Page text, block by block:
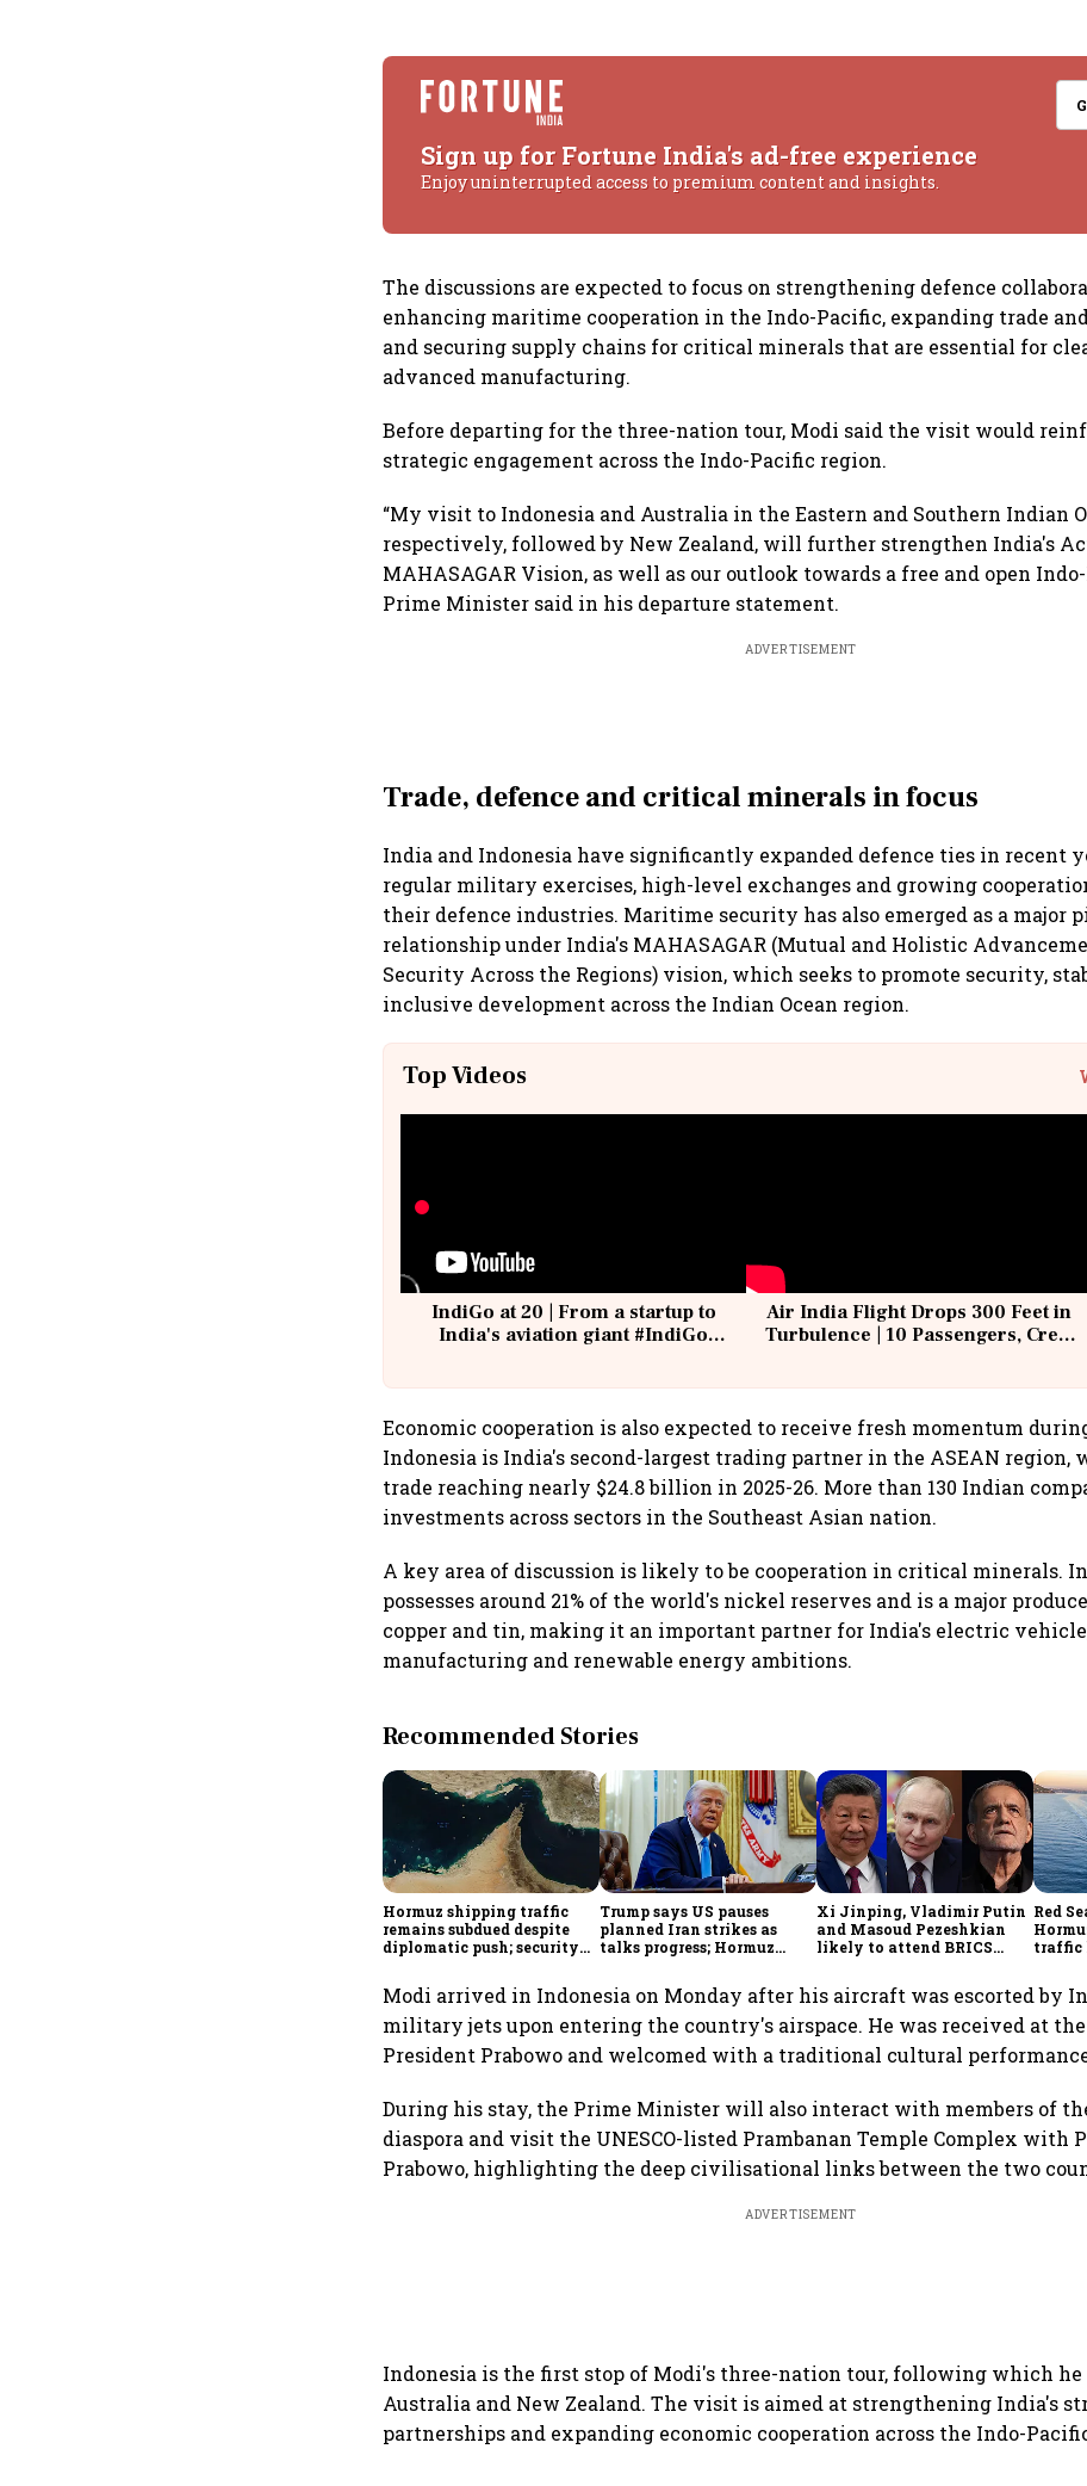
Sign up for Fortune India's ad-free experience
Enjoy uninterrupted access to premium content and insights.
The discussions are expected to focus on strengthening defence
enhancing maritime cooperation in the Indo-Pacific, expanding trade
and securing supply chains for critical minerals that are essential for
advanced manufacturing.
Before departing for the three-nation tour, Modi said the visit would
strategic engagement across the Indo-Pacific region.
“My visit to Indonesia and Australia in the Eastern and Southern Indian
respectively, followed by New Zealand, will further strengthen India's
MAHASAGAR Vision, as well as our outlook towards a free and open
Prime Minister said in his departure statement.
ADVERTISEMENT
Trade, defence and critical minerals in focus
India and Indonesia have significantly expanded defence ties in recent
regular military exercises, high-level exchanges and growing
their defence industries. Maritime security has also emerged as a major
relationship under India's MAHASAGAR (Mutual and Holistic
Security Across the Regions) vision, which seeks to promote security,
inclusive development across the Indian Ocean region.
Top Videos
IndiGo at 20 | From a startup to
India's aviation giant #IndiGo
Air India Flight Drops 300 Feet in
Turbulence | 10 Passengers, Crew
Economic cooperation is also expected to receive fresh momentum
Indonesia is India's second-largest trading partner in the ASEAN region,
trade reaching nearly $24.8 billion in 2025-26. More than 130 Indian
investments across sectors in the Southeast Asian nation.
A key area of discussion is likely to be cooperation in critical minerals.
possesses around 21% of the world's nickel reserves and is a major
copper and tin, making it an important partner for India's electric
manufacturing and renewable energy ambitions.
Recommended Stories
Hormuz shipping traffic
remains subdued despite
diplomatic push; security
Trump says US pauses
planned Iran strikes as
talks progress; Hormuz
Xi Jinping, Vladimir Putin
and Masoud Pezeshkian
likely to attend BRICS
Red
traffic
Modi arrived in Indonesia on Monday after his aircraft was escorted by
military jets upon entering the country's airspace. He was received at
President Prabowo and welcomed with a traditional cultural
During his stay, the Prime Minister will also interact with members of
diaspora and visit the UNESCO-listed Prambanan Temple Complex with
Prabowo, highlighting the deep civilisational links between the two
ADVERTISEMENT
Indonesia is the first stop of Modi's three-nation tour, following which
Australia and New Zealand. The visit is aimed at strengthening India's
partnerships and expanding economic cooperation across the Indo-